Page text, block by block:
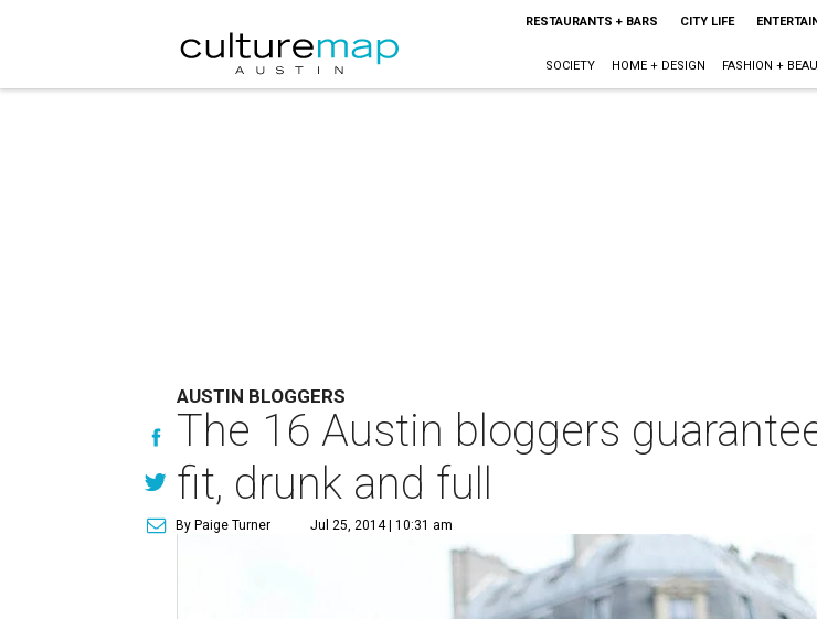
RESTAURANTS + BARS CITY LIFE
SOCIETY HOME + DESIGN FASHION +
AUSTIN BLOGGERS
The 16 Austin bloggers
fit, drunk and full
By Paige Turner Jul 25, 2014 | 10:31 am